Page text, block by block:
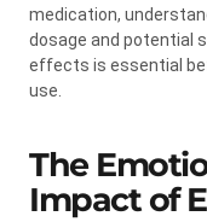
medication,
dosage and potential
effects is essential
use.
The
Impact of